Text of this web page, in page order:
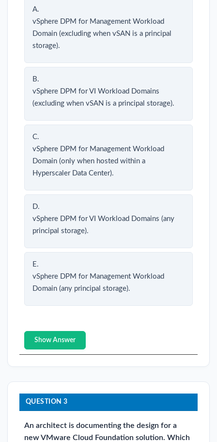
A.
vSphere DPM for Management Workload
Domain (excluding when vSAN is a principal
storage).
B.
vSphere DPM for VI Workload Domains
(excluding when vSAN is a principal storage).
C.
vSphere DPM for Management Workload
Domain (only when hosted within a
Hyperscaler Data Center).
D.
vSphere DPM for VI Workload Domains (any
principal storage).
E.
vSphere DPM for Management Workload
Domain (any principal storage).
Show Answer
QUESTION 3
An architect is documenting the design for a
new VMware Cloud Foundation solution. Which